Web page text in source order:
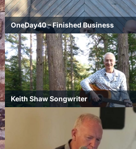
OneDay40 – Finished Business
Keith Shaw Songwriter